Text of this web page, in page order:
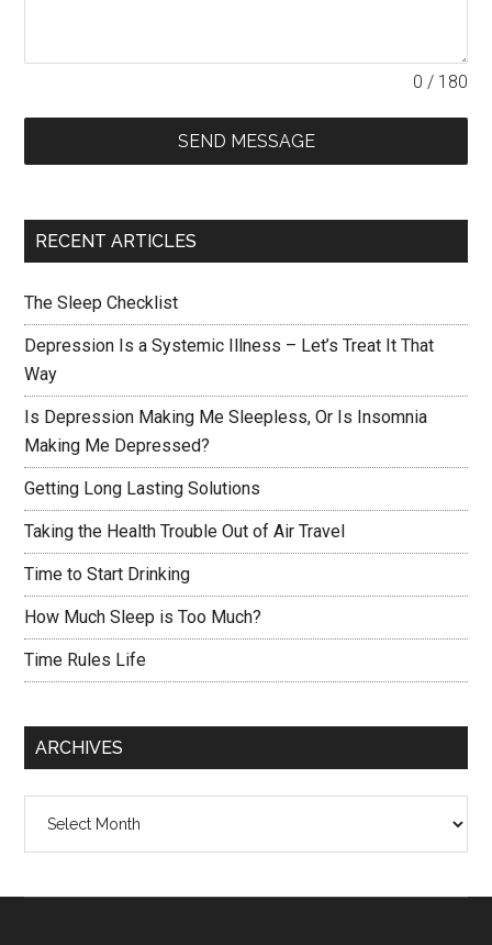
0 / 180
SEND MESSAGE
RECENT ARTICLES
The Sleep Checklist
Depression Is a Systemic Illness – Let’s Treat It That
Way
Is Depression Making Me Sleepless, Or Is Insomnia
Making Me Depressed?
Getting Long Lasting Solutions
Taking the Health Trouble Out of Air Travel
Time to Start Drinking
How Much Sleep is Too Much?
Time Rules Life
ARCHIVES